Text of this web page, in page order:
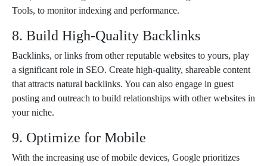
Tools, to monitor indexing and performance.
8. Build High-Quality Backlinks
Backlinks, or links from other reputable websites to yours, play
a significant role in SEO. Create high-quality, shareable content
that attracts natural backlinks. You can also engage in guest
posting and outreach to build relationships with other websites in
your niche.
9. Optimize for Mobile
With the increasing use of mobile devices, Google prioritizes